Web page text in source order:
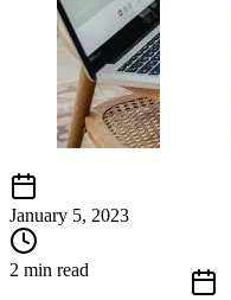
January 5, 2023
2 min read